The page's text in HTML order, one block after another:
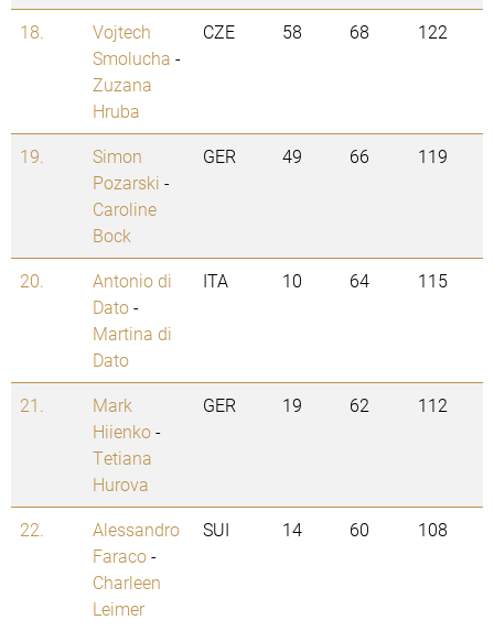
18.
Vojtech
Smolucha -
Zuzana
Hruba
CZE 58 68 122
19.
Simon
Pozarski -
Caroline
Bock
GER 49 66 119
20.
Antonio di
Dato-
Martina di
Dato
ITA 10 64 115
21.
Mark
Hiienko-
Tetiana
Hurova
GER 19 62 112
22.
Alessandro
Faraco-
Charleen
Leimer
SUI 14 60 108